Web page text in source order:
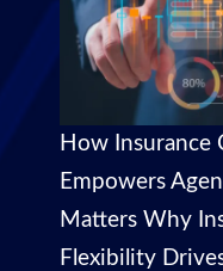
How Insurance
Empowers
Matters Why
Flexibility